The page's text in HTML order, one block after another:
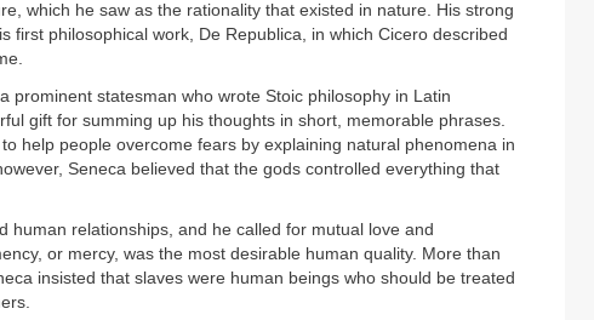
which he saw as the rationality that existed in nature. His strong
first philosophical work, De Republica, in which Cicero described
prominent statesman who wrote Stoic philosophy in Latin
gift for summing up his thoughts in short, memorable phrases.
help people overcome fears by explaining natural phenomena in
Seneca believed that the gods controlled everything that
human relationships, and he called for mutual love and
or mercy, was the most desirable human quality. More than
insisted that slaves were human beings who should be treated